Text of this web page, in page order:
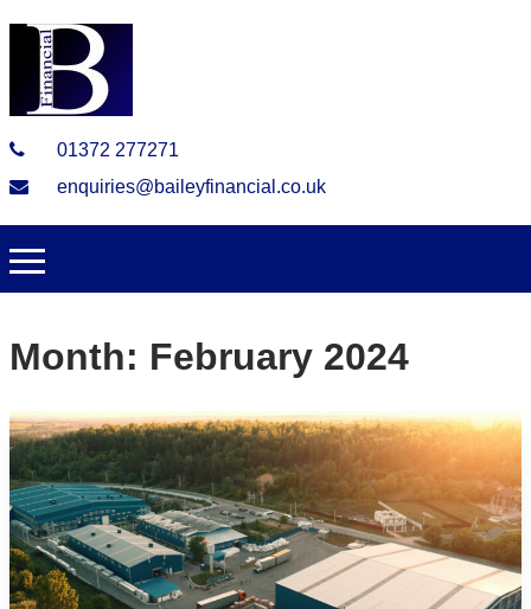
01372 277271
enquiries@baileyfinancial.co.uk
Month: February 2024